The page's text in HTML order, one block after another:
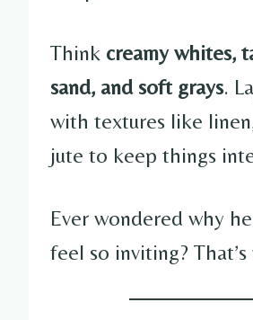
Think creamy whites,
sand, and soft grays.
with textures like
jute to keep things
Ever wondered why
feel so inviting? That’s